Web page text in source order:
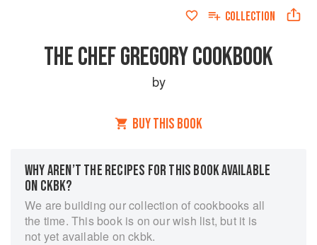
COLLECTION
THE CHEF GREGORY COOKBOOK
by
BUY THIS BOOK
WHY AREN’T THE RECIPES FOR THIS BOOK AVAILABLE
ON CKBK?
We are building our collection of cookbooks all
the time. This book is on our wish list, but it is
not yet available on ckbk.